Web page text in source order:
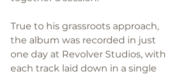
True to his grassroots approach,
the album was recorded in just
one day at Revolver Studios, with
each track laid down in a single